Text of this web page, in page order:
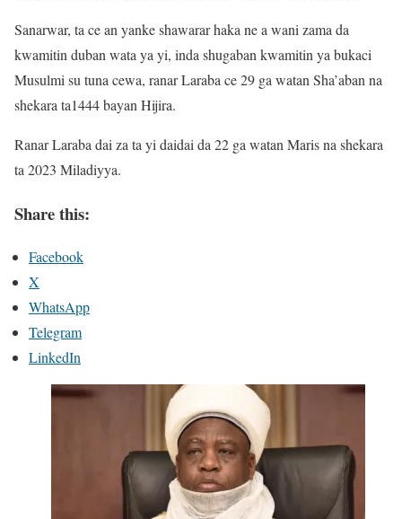
Sanarwar, ta ce an yanke shawarar haka ne a wani zama da
kwamitin duban wata ya yi, inda shugaban kwamitin ya bukaci
Musulmi su tuna cewa, ranar Laraba ce 29 ga watan Sha’aban na
shekara ta1444 bayan Hijira.
Ranar Laraba dai za ta yi daidai da 22 ga watan Maris na shekara
ta 2023 Miladiyya.
Share this:
Facebook
X
WhatsApp
Telegram
LinkedIn